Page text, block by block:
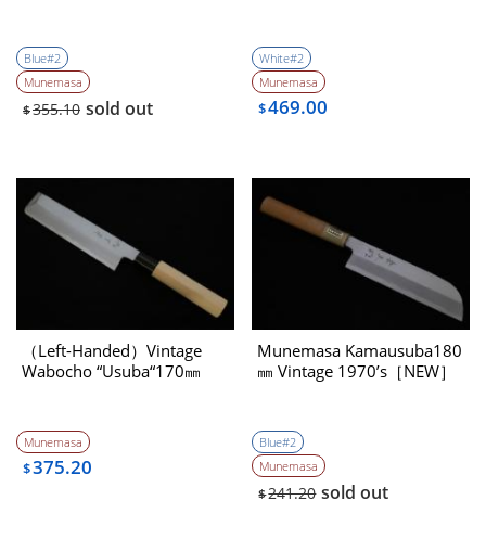
Blue#2
Munemasa
$355.10 sold out
White#2
Munemasa
$469.00
（Left-Handed）Vintage
Wabocho “Usuba“170㎜
Munemasa
$375.20
Munemasa Kamausuba180
㎜ Vintage 1970’s［NEW］
Blue#2
Munemasa
$241.20 sold out